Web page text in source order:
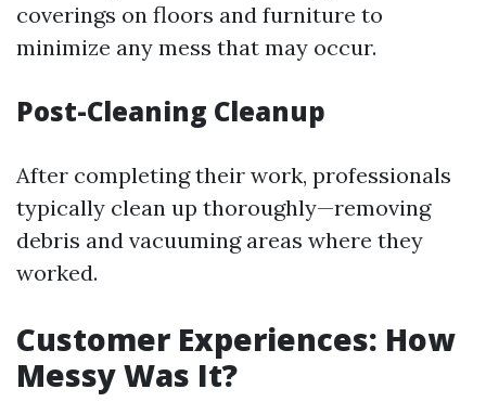
coverings on floors and furniture to
minimize any mess that may occur.
Post-Cleaning Cleanup
After completing their work, professionals
typically clean up thoroughly—removing
debris and vacuuming areas where they
worked.
Customer Experiences: How
Messy Was It?